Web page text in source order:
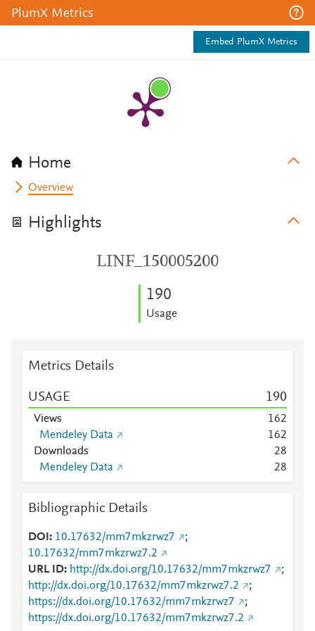
PlumX Metrics
Embed PlumX Metrics
Home
Overview
Highlights
LINF_150005200
190
Usage
Metrics Details
USAGE 190
Views 162
Mendeley Data
162
Downloads
28
Mendeley Data
28
Bibliographic Details
DOI 10.17632/mm7mkzrwz7
;
10.17632/mm7mkzrwz7.2
URL ID
http://dx.doi.org/10.17632/mm7mkzrwz7
;
http://dx.doi.org/10.17632/mm7mkzrwz7.2
;
https://dx.doi.org/10.17632/mm7mkzrwz7
;
https://dx.doi.org/10.17632/mm7mkzrwz7.2